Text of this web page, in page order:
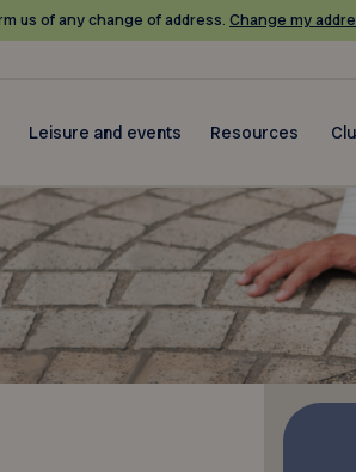
us of any change of address. Change my
Leisure and events Resources